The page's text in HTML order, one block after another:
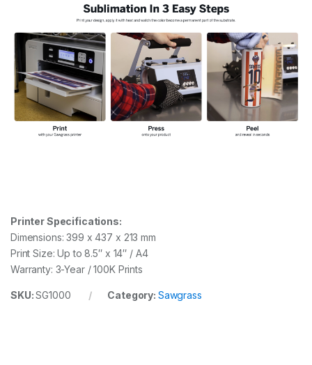
Printer Specifications:
Dimensions: 399 x 437 x 213 mm
Print Size: Up to 8.5″ x 14″ / A4
Warranty: 3-Year / 100K Prints
SKU:SG1000 Category: Sawgrass